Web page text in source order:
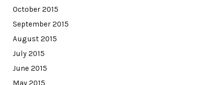
October 2015
September 2015
August 2015
July 2015
June 2015